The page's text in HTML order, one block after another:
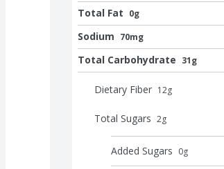
Total Fat 0g
Sodium 70mg
Total Carbohydrate 31g
Dietary Fiber 12g
Total Sugars 2g
Added Sugars 0g